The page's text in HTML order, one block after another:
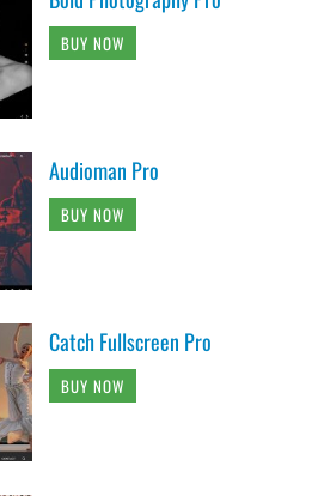
BUY NOW
Audioman Pro
BUY NOW
Catch Fullscreen Pro
BUY NOW